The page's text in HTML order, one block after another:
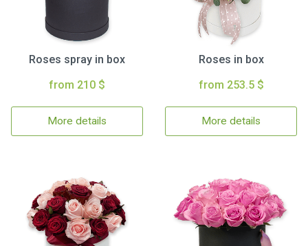
Roses spray in box
from 210 $
More details
Roses in box
from 253.5 $
More details